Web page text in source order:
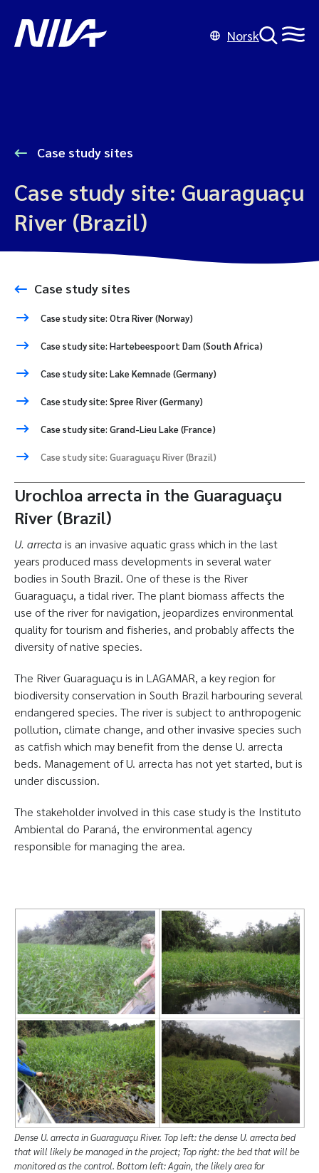
Norsk
Case study sites
Case study site: Guaraguaçu
River (Brazil)
Case study sites
Case study site: Otra River (Norway)
Case study site: Hartebeespoort Dam (South Africa)
Case study site: Lake Kemnade (Germany)
Case study site: Spree River (Germany)
Case study site: Grand-Lieu Lake (France)
Case study site: Guaraguaçu River (Brazil)
Urochloa arrecta in the Guaraguaçu
River (Brazil)
U. arrectais an invasive aquatic grass which in the last
years produced mass developments in several water
bodies in South Brazil. One of these is the River
Guaraguaçu, a tidal river. The plant biomass affects the
use of the river for navigation, jeopardizes environmental
quality for tourism and fisheries, and probably affects the
diversity of native species.
The River Guaraguaçu is in LAGAMAR, a key region for
biodiversity conservation in South Brazil harbouring several
endangered species. The river is subject to anthropogenic
pollution, climate change, and other invasive species such
as catfish which may benefit from the dense U. arrecta
beds. Management of U. arrecta has not yet started, but is
under discussion.
The stakeholder involved in this case study is the Instituto
Ambiental do Paraná, the environmental agency
responsible for managing the area.
Dense U. arrecta in Guaraguaçu River. Top left: the dense U. arrecta bed
that will likely be managed in the project; Top right: the bed that will be
monitored as the control. Bottom left: Again, the likely area for